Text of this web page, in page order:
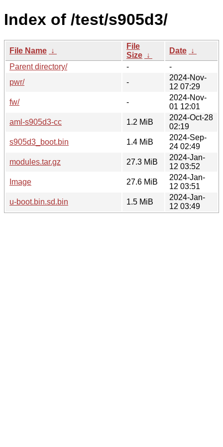
Index of /test/s905d3/
File Name ↓
File
Size ↓
Date ↓
Parent directory/
-
-
pwr/
-
2024-Nov-
12 07:29
fw/
-
2024-Nov-
01 12:01
aml-s905d3-cc
1.2 MiB
2024-Oct-28
02:19
s905d3_boot.bin
1.4 MiB
2024-Sep-
24 02:49
modules.tar.gz
27.3 MiB
2024-Jan-
12 03:52
Image
27.6 MiB
2024-Jan-
12 03:51
u-boot.bin.sd.bin
1.5 MiB
2024-Jan-
12 03:49